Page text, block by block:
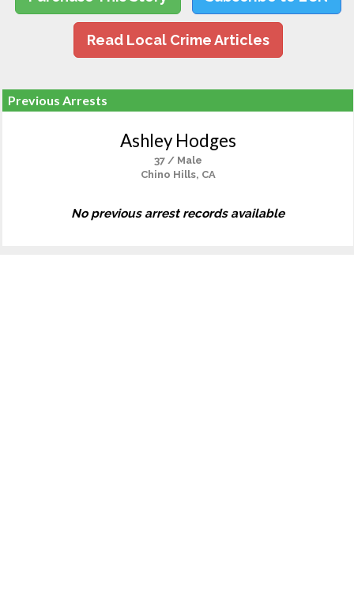
Read Local Crime Articles
Previous Arrests
Ashley Hodges
37 / Male
Chino Hills, CA
No previous arrest records available